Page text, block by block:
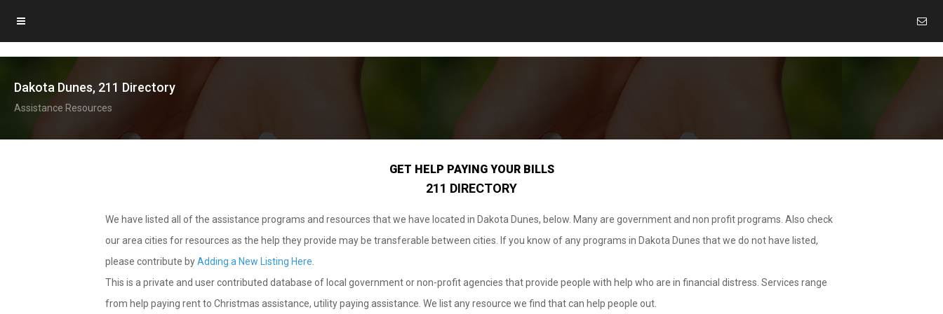
Dakota Dunes, 211 Directory
Assistance Resources
GET HELP PAYING YOUR BILLS
211 DIRECTORY
We have listed all of the assistance programs and resources that we have located in Dakota Dunes, below. Many are government and non profit programs. Also check
our area cities for resources as the help they provide may be transferable between cities. If you know of any programs in Dakota Dunes that we do not have listed,
please contribute byAdding a New Listing Here
This is a private and user contributed database of local government or non-profit agencies that provide people with help who are in financial distress. Services range
from help paying rent to Christmas assistance, utility paying assistance. We list any resource we find that can help people out.